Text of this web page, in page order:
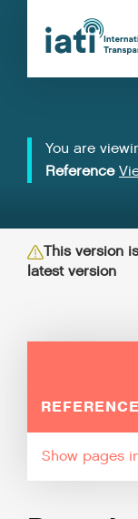
You are
Reference
This version
latest version
REFERENCE
pages